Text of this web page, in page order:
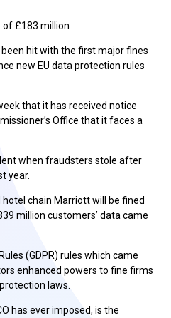
of £183 million
hit with the first major fines
new EU data protection rules
that it has received notice
Office that it faces a
when fraudsters stole after
year.
hotel chain Marriott will be fined
million customers’ data came
(GDPR) rules which came
enhanced powers to fine firms
laws.
has ever imposed, is the